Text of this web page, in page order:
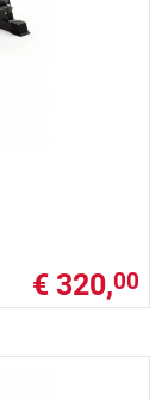
€ 320,00